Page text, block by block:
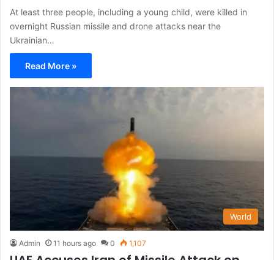
At least three people, including a young child, were killed in
overnight Russian missile and drone attacks near the
Ukrainian…
Read More »
World
Admin 11 hours ago 0 1,107